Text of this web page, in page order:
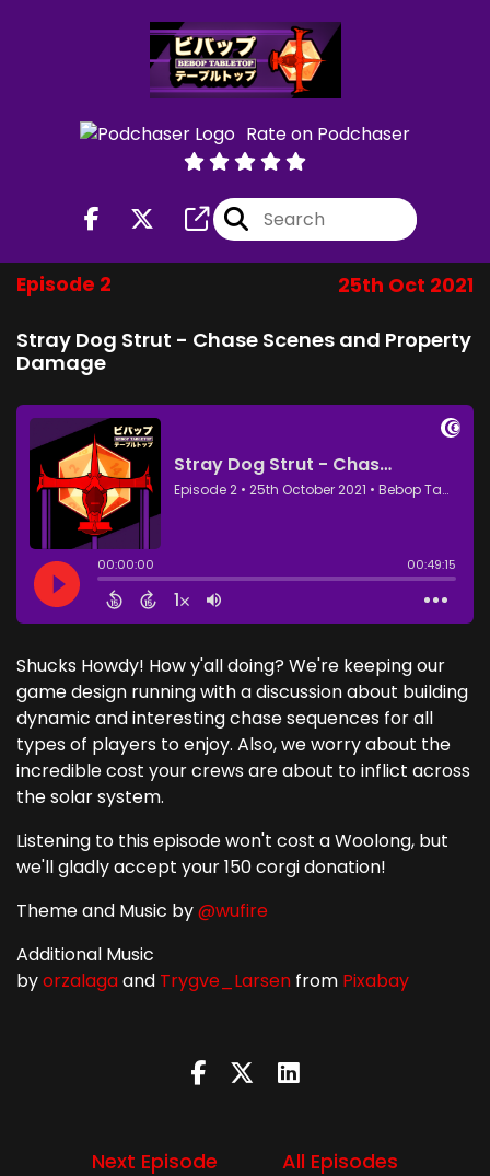
Rate on Podchaser
Episode 2 25th Oct 2021
Stray Dog Strut - Chase Scenes and Property
Damage
Shucks Howdy! How y'all doing? We're keeping our
game design running with a discussion about building
dynamic and interesting chase sequences for all
types of players to enjoy. Also, we worry about the
incredible cost your crews are about to inflict across
the solar system.
Listening to this episode won't cost a Woolong, but
we'll gladly accept your 150 corgi donation!
Theme and Music by@wufire
Additional Music
byorzalagaand Trygve_Larsen from Pixabay
Next Episode
All Episodes